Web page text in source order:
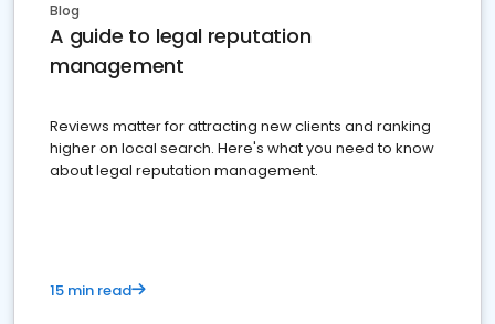
Blog
A guide to legal reputation
management
Reviews matter for attracting new clients and ranking
higher on local search. Here's what you need to know
about legal reputation management.
15 min read